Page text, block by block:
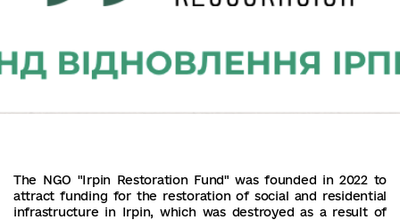
The NGO "Irpin Restoration Fund" was founded in 2022 to
attract funding for the restoration of social and residential
infrastructure in Irpin, which was destroyed as a result of